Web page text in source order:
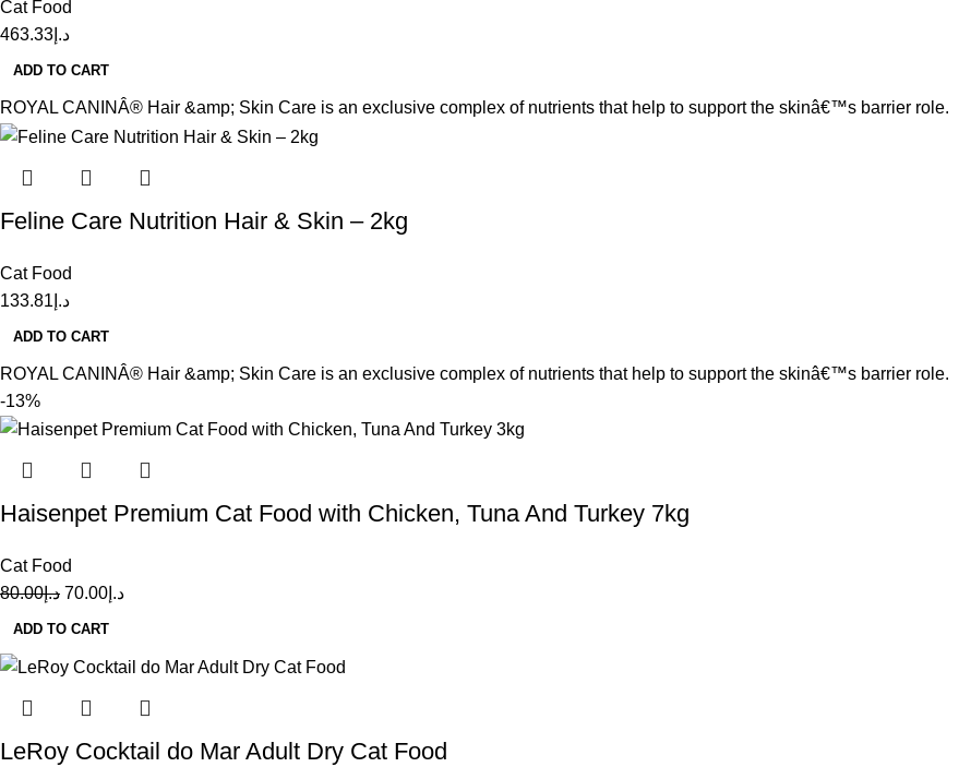
Cat Food
د.إ 463.33
ADD TO CART
ROYAL CANINÂ® Hair &amp; Skin Care is an exclusive complex of nutrients that help to support the skinâ€™s barrier role.
Feline Care Nutrition Hair & Skin – 2kg
Cat Food
د.إ 133.81
ADD TO CART
ROYAL CANINÂ® Hair &amp; Skin Care is an exclusive complex of nutrients that help to support the skinâ€™s barrier role.
-13%
Haisenpet Premium Cat Food with Chicken, Tuna And Turkey 7kg
Cat Food
د.إ80.00 د.إ 70.00
ADD TO CART
LeRoy Cocktail do Mar Adult Dry Cat Food